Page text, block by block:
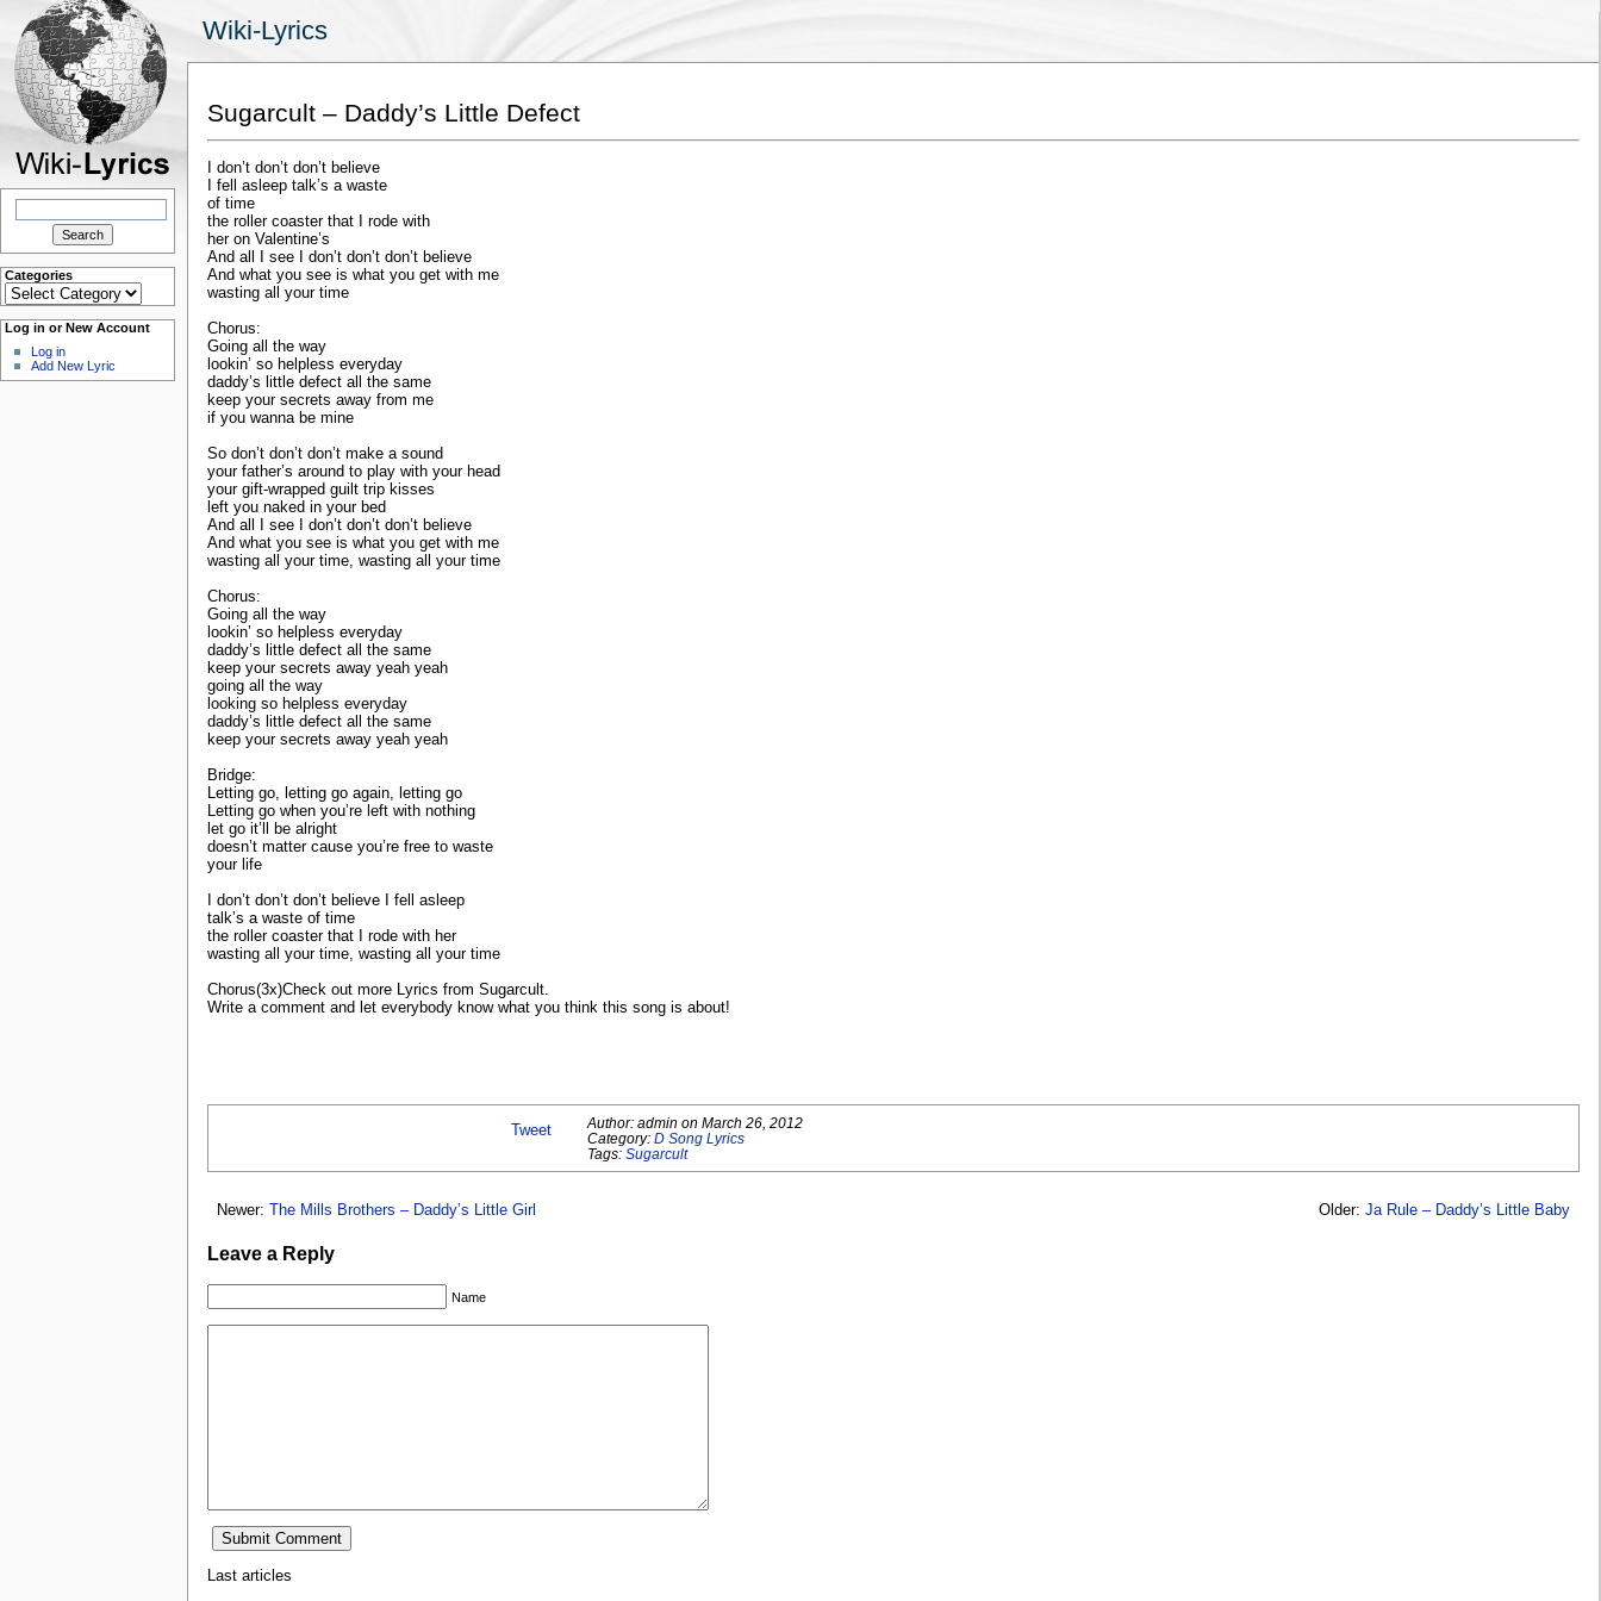
Wiki-Lyrics
Search
Categories
Categories
Log in or New Account
Log in
Add New Lyric
Sugarcult – Daddy’s Little Defect
I don’t don’t don’t believe
I fell asleep talk’s a waste
of time
the roller coaster that I rode with
her on Valentine’s
And all I see I don’t don’t don’t believe
And what you see is what you get with me
wasting all your time
Chorus:
Going all the way
lookin’ so helpless everyday
daddy’s little defect all the same
keep your secrets away from me
if you wanna be mine
So don’t don’t don’t make a sound
your father’s around to play with your head
your gift-wrapped guilt trip kisses
left you naked in your bed
And all I see I don’t don’t don’t believe
And what you see is what you get with me
wasting all your time, wasting all your time
Chorus:
Going all the way
lookin’ so helpless everyday
daddy’s little defect all the same
keep your secrets away yeah yeah
going all the way
looking so helpless everyday
daddy’s little defect all the same
keep your secrets away yeah yeah
Bridge:
Letting go, letting go again, letting go
Letting go when you’re left with nothing
let go it’ll be alright
doesn’t matter cause you’re free to waste
your life
I don’t don’t don’t believe I fell asleep
talk’s a waste of time
the roller coaster that I rode with her
wasting all your time, wasting all your time
Chorus(3x)Check out more Lyrics from Sugarcult.
Write a comment and let everybody know what you think this song is about!
Tweet Author: admin on March 26, 2012
Category: D Song Lyrics
Tags: Sugarcult
Newer: The Mills Brothers – Daddy’s Little Girl Older: Ja Rule – Daddy’s Little Baby
Leave a Reply
Name
Last articles